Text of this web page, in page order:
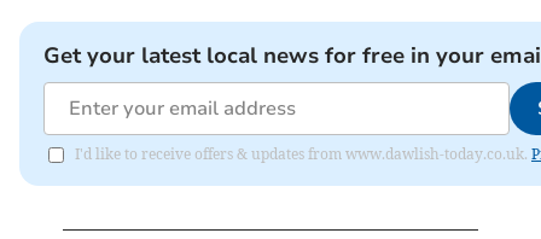
Get your latest local news for free in your
I'd like to receive offers & updates from www.dawlish-today.co.uk.